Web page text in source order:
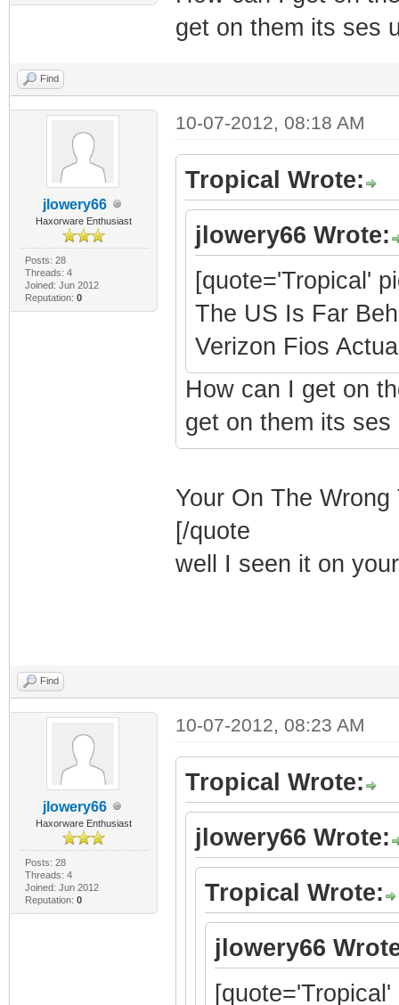
get on them its ses
Find
jlowery66
Haxorware Enthusiast
Posts: 28
Threads: 4
Joined: Jun 2012
Reputation: 0
10-07-2012, 08:18 AM
Tropical Wrote:
jlowery66 Wrote:
[quote='Tropical'
The US Is Far
Verizon Fios
How can I get on
get on them its ses
Your On The Wrong
[/quote
well I seen it on
Find
jlowery66
Haxorware Enthusiast
Posts: 28
Threads: 4
Joined: Jun 2012
Reputation: 0
10-07-2012, 08:23 AM
Tropical Wrote:
jlowery66 Wrote:
Tropical Wrote:
jlowery66